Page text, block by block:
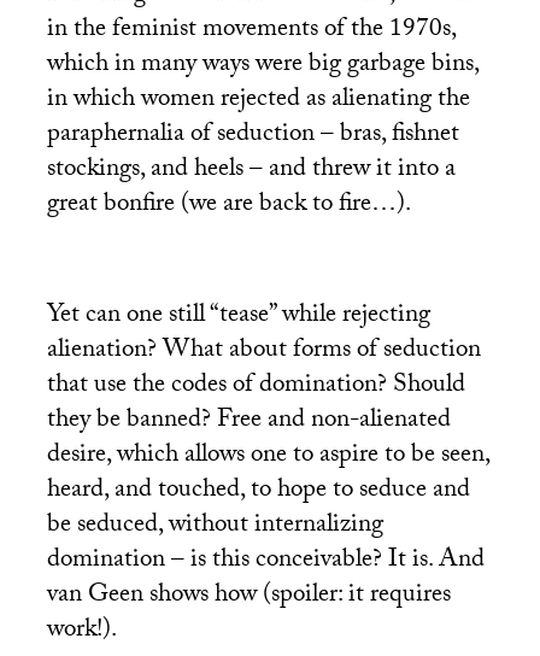
in the feminist movements of the 1970s,
which in many ways were big garbage bins,
in which women rejected as alienating the
paraphernalia of seduction – bras, fishnet
stockings, and heels – and threw it into a
great bonfire (we are back to fire…).
Yet can one still “tease” while rejecting
alienation? What about forms of seduction
that use the codes of domination? Should
they be banned? Free and non-alienated
desire, which allows one to aspire to be seen,
heard, and touched, to hope to seduce and
be seduced, without internalizing
domination – is this conceivable? It is. And
van Geen shows how (spoiler: it requires
work!).